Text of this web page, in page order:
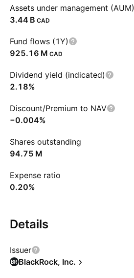
Assets under management (AUM)
‪3.44 B‬ CAD
Fund flows (1Y)
‪925.16 M‬ CAD
Dividend yield (indicated)
2.18%
Discount/Premium to NAV
−0.004%
Shares outstanding
‪94.75 M‬
Expense ratio
0.20%
Details
Issuer
BlackRock, Inc.